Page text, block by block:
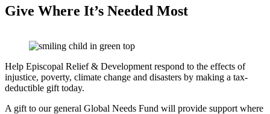
Give Where It’s Needed Most
Help Episcopal Relief & Development respond to the effects of
injustice, poverty, climate change and disasters by making a tax-
deductible gift today.
A gift to our general Global Needs Fund will provide support where